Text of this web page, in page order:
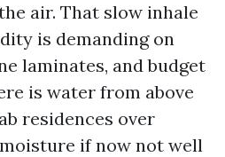
air. That slow inhale
is demanding on
laminates, and budget
is water from above
residences over
if now not well